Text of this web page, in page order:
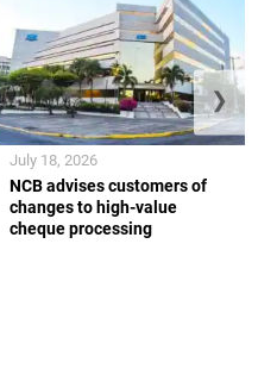
NCB advises customers of
changes to high-value
cheque processing
July 18, 2026
❯